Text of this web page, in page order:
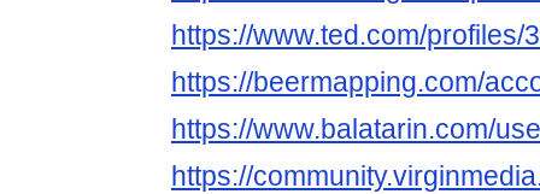
https://www.ted.com/profiles/
https://beermapping.com/
https://www.balatarin.com/
https://